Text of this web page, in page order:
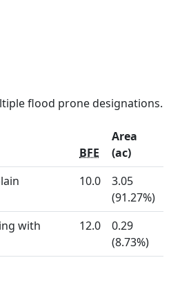
flood prone designations.
BFE
Area
(ac)
10.0
3.05
(91.27%)
with
12.0
0.29
(8.73%)